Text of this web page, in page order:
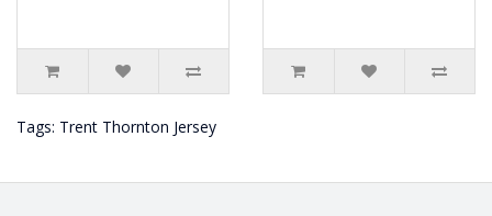
Tags: Trent Thornton Jersey